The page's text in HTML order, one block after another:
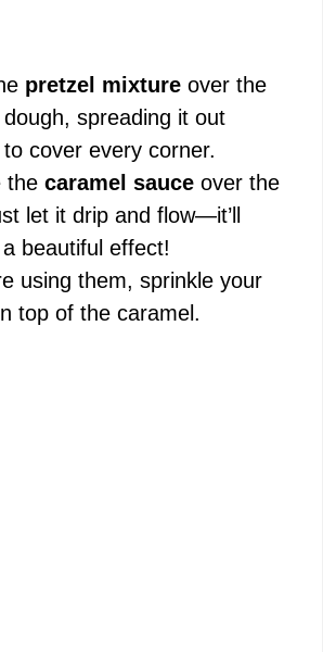
pretzel mixture over the
spreading it out
cover every corner.
the caramel sauce over the
let it drip and flow—it’ll
beautiful effect!
using them, sprinkle your
top of the caramel.